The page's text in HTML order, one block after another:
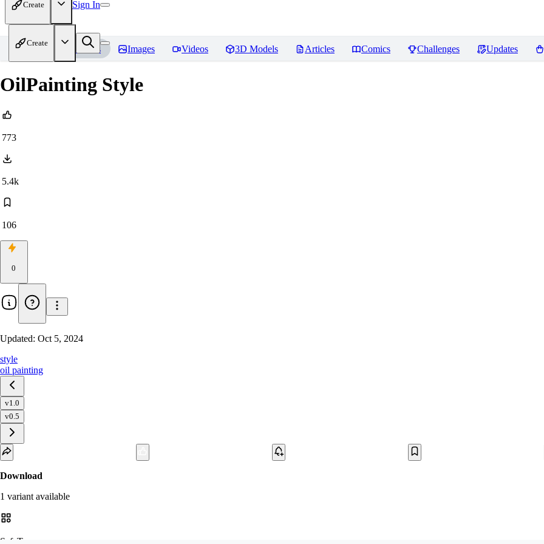
Create Sign In
Create
Home Models Images Videos 3D Models Articles Comics Challenges Updates
OilPainting Style
773
5.4k
106
0
Updated: Oct 5, 2024
style
oil painting
v1.0
v0.5
Download
1 variant available
SafeTensor